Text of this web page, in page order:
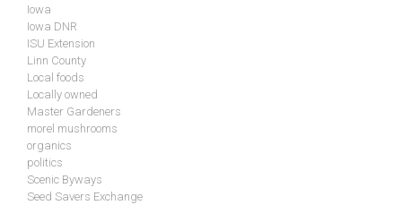
Iowa
Iowa DNR
ISU Extension
Linn County
Local foods
Locally owned
Master Gardeners
morel mushrooms
organics
politics
Scenic Byways
Seed Savers Exchange